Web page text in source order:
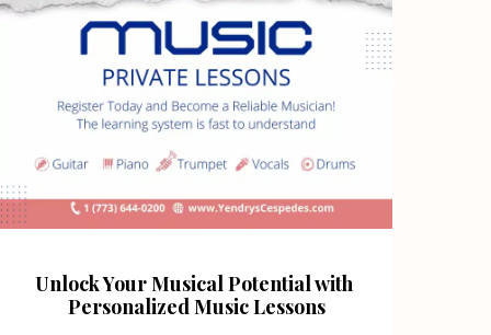
Unlock Your Musical Potential with
Personalized Music Lessons